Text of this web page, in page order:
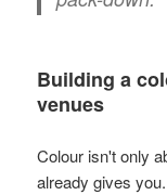
Building a
venues
Colour isn't only
already gives you.